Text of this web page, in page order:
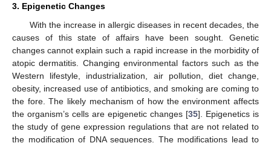
3. Epigenetic Changes
With the increase in allergic diseases in recent decades, the
causes of this state of affairs have been sought. Genetic
changes cannot explain such a rapid increase in the morbidity of
atopic dermatitis. Changing environmental factors such as the
Western lifestyle, industrialization, air pollution, diet change,
obesity, increased use of antibiotics, and smoking are coming to
the fore. The likely mechanism of how the environment affects
the organism’s cells are epigenetic changes [35]. Epigenetics is
the study of gene expression regulations that are not related to
the modification of DNA sequences. The modifications lead to